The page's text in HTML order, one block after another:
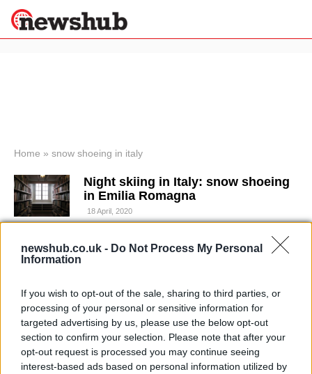
newshub.co.uk - Do Not Process My Personal
Information
If you wish to opt-out of the sale, sharing to third parties, or
processing of your personal or sensitive information for
targeted advertising by us, please use the below opt-out
section to confirm your selection. Please note that after your
opt-out request is processed you may continue seeing
interest-based ads based on personal information utilized by
News
Economy
World
Lifestyle
Sport
Home » snow shoeing in italy
Night skiing in Italy: snow shoeing
in Emilia Romagna
18 April, 2020
Trekking in Italy: snow shoeing with
Dolomites trekking with snow
shoes